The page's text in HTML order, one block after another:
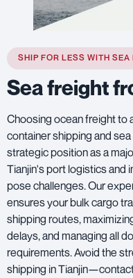
SHIP FOR LESS WITH SEA
Sea freight
Choosing ocean freight to
container shipping and
strategic position as a
Tianjin's port logistics and
pose challenges. Our
ensures your bulk cargo
shipping routes,
delays, and managing all
requirements. Avoid the
shipping in